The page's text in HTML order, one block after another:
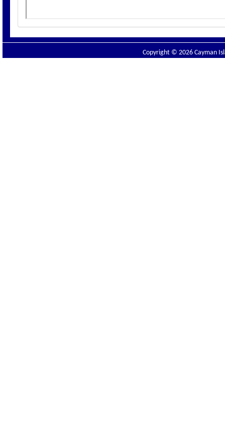
Copyright © 2026 Cayman